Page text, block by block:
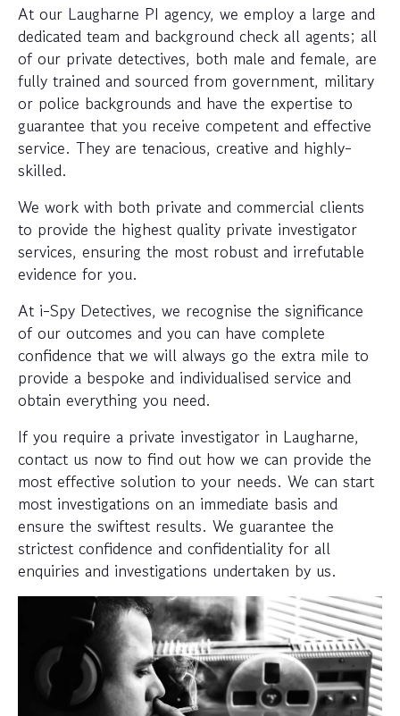
At our Laugharne PI agency, we employ a large and
dedicated team and background check all agents; all
of our private detectives, both male and female, are
fully trained and sourced from government, military
or police backgrounds and have the expertise to
guarantee that you receive competent and effective
service. They are tenacious, creative and highly-
skilled.
We work with both private and commercial clients
to provide the highest quality private investigator
services, ensuring the most robust and irrefutable
evidence for you.
At i-Spy Detectives, we recognise the significance
of our outcomes and you can have complete
confidence that we will always go the extra mile to
provide a bespoke and individualised service and
obtain everything you need.
If you require a private investigator in Laugharne,
contact us now to find out how we can provide the
most effective solution to your needs. We can start
most investigations on an immediate basis and
ensure the swiftest results. We guarantee the
strictest confidence and confidentiality for all
enquiries and investigations undertaken by us.